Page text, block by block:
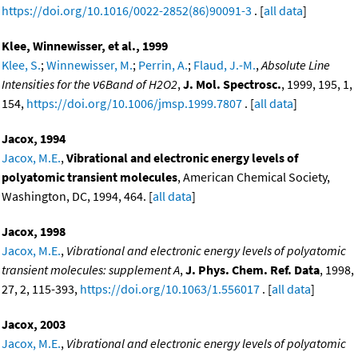
https://doi.org/10.1016/0022-2852(86)90091-3 . [all data]
Klee, Winnewisser, et al., 1999
Klee, S.; Winnewisser, M.; Perrin, A.; Flaud, J.-M., Absolute Line
Intensities for the ν6Band of H2O2, J. Mol. Spectrosc., 1999, 195, 1,
154, https://doi.org/10.1006/jmsp.1999.7807 . [all data]
Jacox, 1994
Jacox, M.E., Vibrational and electronic energy levels of
polyatomic transient molecules, American Chemical Society,
Washington, DC, 1994, 464. [all data]
Jacox, 1998
Jacox, M.E., Vibrational and electronic energy levels of polyatomic
transient molecules: supplement A, J. Phys. Chem. Ref. Data, 1998,
27, 2, 115-393, https://doi.org/10.1063/1.556017 . [all data]
Jacox, 2003
Jacox, M.E., Vibrational and electronic energy levels of polyatomic